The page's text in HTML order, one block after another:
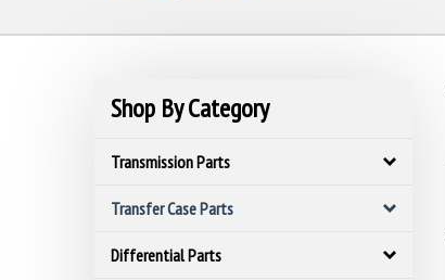
Shop By Category
Transmission Parts
Transfer Case Parts
Differential Parts